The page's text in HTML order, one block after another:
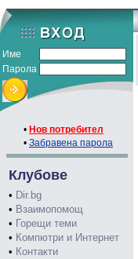
Име
Парола
• Нов потребител
• Забравена парола
Клубове
• Dir.bg
• Взаимопомощ
• Горещи теми
• Компютри и Интернет
• Контакти